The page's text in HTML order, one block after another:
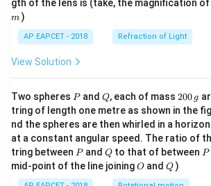
gth of the lens is (take, the magnification of
m )
AP EAPCET - 2018 Refraction of Light
View Solution
Two spheres P
Pand Q
Q, each of mass 2
0
0
\,
g
200 g
tring of length one metre as shown in the
nd the spheres are then whirled in a
at a constant angular speed. The ratio of
tring between P
Pand Q
Qto that of between P
P
mid-point of the line joiningO
O andQ
Q )